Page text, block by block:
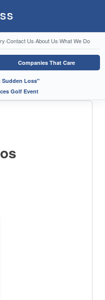
·Contact Us·About Us·What We Do
Companies That Care
Sudden Loss"
Golf Event